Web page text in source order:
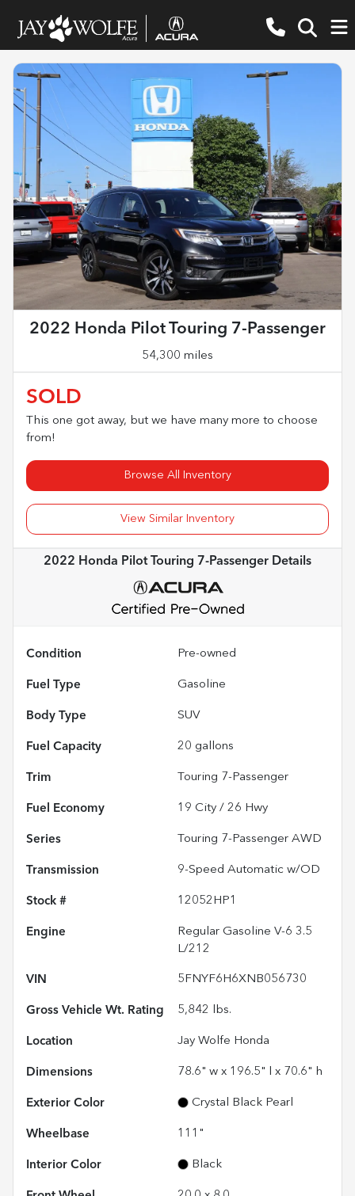
2022 Honda Pilot Touring 7-Passenger
54,300 miles
SOLD
This one got away, but we have many more to choose
from!
Browse All Inventory
View Similar Inventory
2022 Honda Pilot Touring 7-Passenger Details
Condition Pre-owned
Fuel Type Gasoline
Body Type SUV
Fuel Capacity 20 gallons
Trim Touring 7-Passenger
Fuel Economy 19 City / 26 Hwy
Series Touring 7-Passenger AWD
Transmission 9-Speed Automatic w/OD
Stock # 12052HP1
Engine
Regular Gasoline V-6 3.5
L/212
VIN 5FNYF6H6XNB056730
Gross Vehicle Wt. Rating 5,842 lbs.
Location Jay Wolfe Honda
Dimensions 78.6" w x 196.5" l x 70.6" h
Exterior Color Crystal Black Pearl
Wheelbase 111"
Interior Color Black